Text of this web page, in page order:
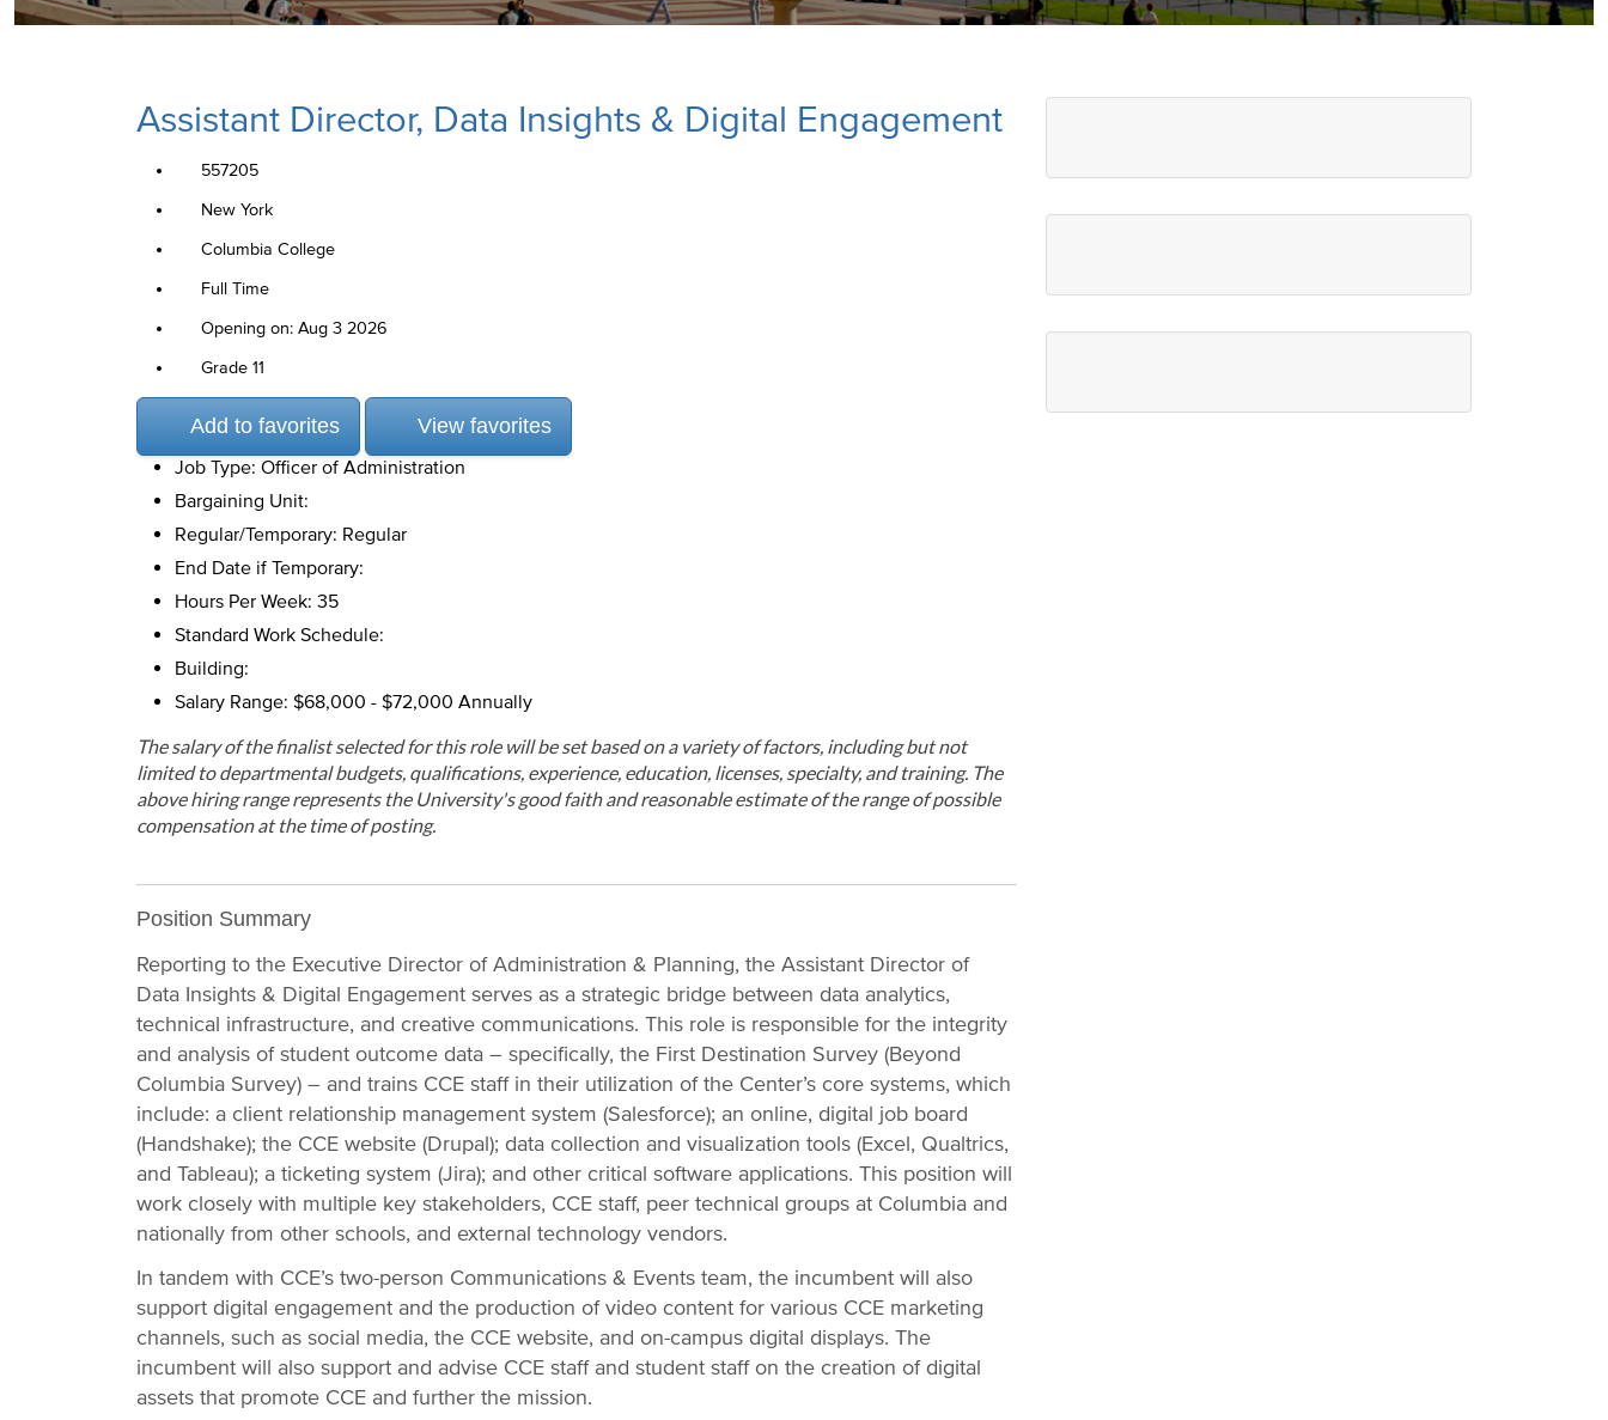
Assistant Director, Data Insights & Digital Engagement
557205
New York
Columbia College
Full Time
Opening on: Aug 3 2026
Grade 11
Add to favorites
View favorites
Job Type: Officer of Administration
Bargaining Unit:
Regular/Temporary: Regular
End Date if Temporary:
Hours Per Week: 35
Standard Work Schedule:
Building:
Salary Range: $68,000 - $72,000 Annually
The salary of the finalist selected for this role will be set based on a variety of factors, including but not
limited to departmental budgets, qualifications, experience, education, licenses, specialty, and training. The
above hiring range represents the University's good faith and reasonable estimate of the range of possible
compensation at the time of posting.
Position Summary
Reporting to the Executive Director of Administration & Planning, the Assistant Director of
Data Insights & Digital Engagement serves as a strategic bridge between data analytics,
technical infrastructure, and creative communications. This role is responsible for the integrity
and analysis of student outcome data – specifically, the First Destination Survey (Beyond
Columbia Survey) – and trains CCE staff in their utilization of the Center’s core systems, which
include: a client relationship management system (Salesforce); an online, digital job board
(Handshake); the CCE website (Drupal); data collection and visualization tools (Excel, Qualtrics,
and Tableau); a ticketing system (Jira); and other critical software applications. This position will
work closely with multiple key stakeholders, CCE staff, peer technical groups at Columbia and
nationally from other schools, and external technology vendors.
In tandem with CCE’s two-person Communications & Events team, the incumbent will also
support digital engagement and the production of video content for various CCE marketing
channels, such as social media, the CCE website, and on-campus digital displays. The
incumbent will also support and advise CCE staff and student staff on the creation of digital
assets that promote CCE and further the mission.